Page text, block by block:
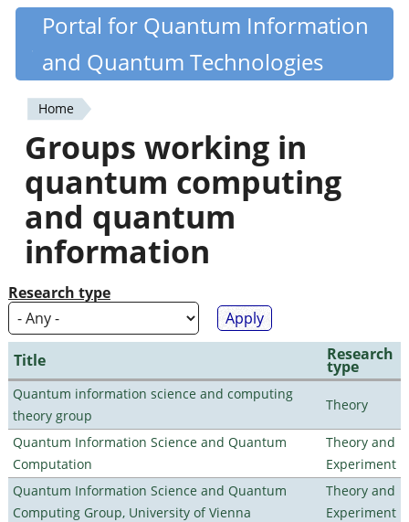
Skip
content
Quantiki
Portal for Quantum Information
and Quantum Technologies
You
are
here
Home
Groups working in
quantum computing
and quantum
information
Research type
Title Research
type
Quantum information science and computing
theory group
Theory
Quantum Information Science and Quantum
Computation
Theory and
Experiment
Quantum Information Science and Quantum
Computing Group, University of Vienna
Theory and
Experiment